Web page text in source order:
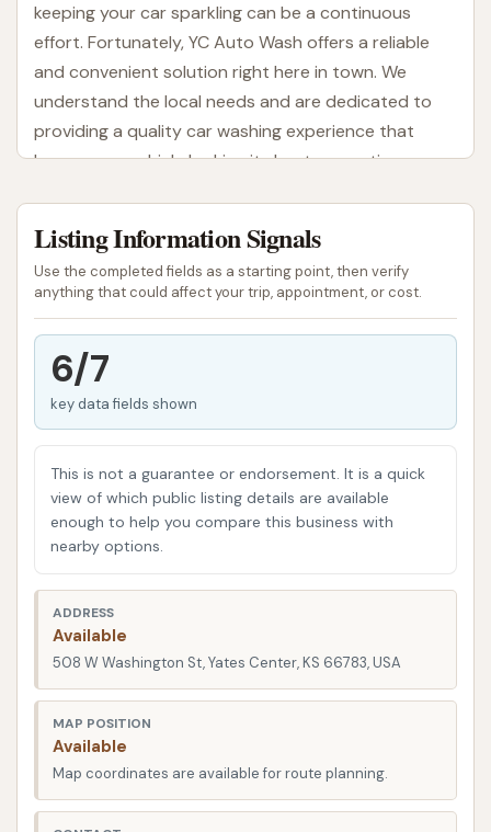
keeping your car sparkling can be a continuous
effort. Fortunately, YC Auto Wash offers a reliable
and convenient solution right here in town. We
understand the local needs and are dedicated to
providing a quality car washing experience that
leaves your vehicle looking its best, every time.
YC Auto Wash is designed with the Kansas driver in
mind, offering a range of services to suit various
preferences and schedules. Whether you prefer the
thoroughness of a self-service wash, where you can
take control, or the efficiency of an automatic wash
for a quick and easy clean, YC Auto Wash has you
covered. Our commitment to providing accessible
and effective car care makes us a valuable asset to
car is always within reach. We aim to be the local
choice for those who appreciate convenience,
cleanliness, and a safe environment for their car care
needs.
maintenance, and YC Auto Wash is perfectly
positioned to serve the Yates Center community.
You can find us at 508 W Washington St, Yates
Center, KS 66783, USA. This central location ensures
that whether you're heading to work, running
errands, or just passing through, a spotless car is
never far away. The ease of access makes dropping
Listing Information Signals
Use the completed fields as a starting point, then verify
anything that could affect your trip, appointment, or cost.
6/7
key data fields shown
This is not a guarantee or endorsement. It is a quick
view of which public listing details are available
enough to help you compare this business with
nearby options.
ADDRESS
Available
508 W Washington St, Yates Center, KS 66783, USA
MAP POSITION
Available
Map coordinates are available for route planning.